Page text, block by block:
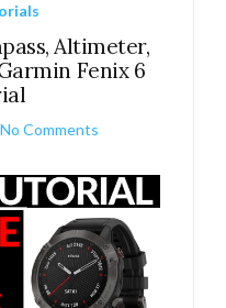
Altimeter,
Fenix 6
No Comments